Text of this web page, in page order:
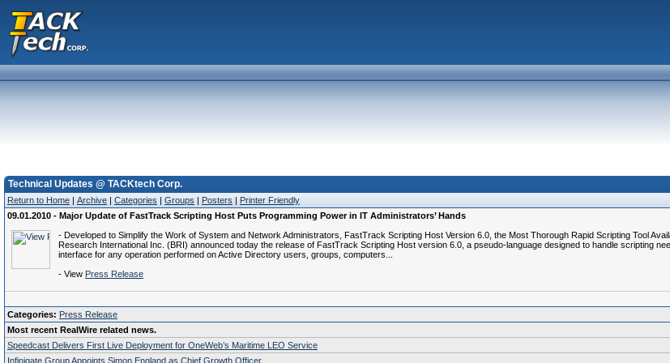
Technical Updates @ TACKtech Corp.
Return to Home | Archive | Categories | Groups | Posters | Printer Friendly
09.01.2010 - Major Update of FastTrack Scripting Host Puts Programming Power in IT Administrators’ Hands
- Developed to Simplify the Work of System and Network Administrators, FastTrack Scripting Host Version 6.0, the Most Thorough Rapid Scripting Tool
Research International Inc. (BRI) announced today the release of FastTrack Scripting Host version 6.0, a pseudo-language designed to handle scripting
interface for any operation performed on Active Directory users, groups, computers...
- View Press Release
Categories: Press Release
Most recent RealWire related news.
Speedcast Delivers First Live Deployment for OneWeb’s Maritime LEO Service
Infinigate Group Appoints Simon England as Chief Growth Officer